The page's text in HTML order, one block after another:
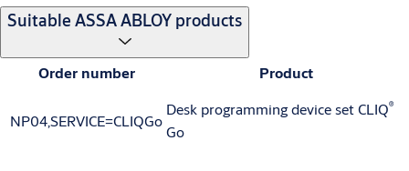
Suitable ASSA ABLOY products
Order number Product
NP04,SERVICE=CLIQGo
Desk programming device set CLIQ®
Go